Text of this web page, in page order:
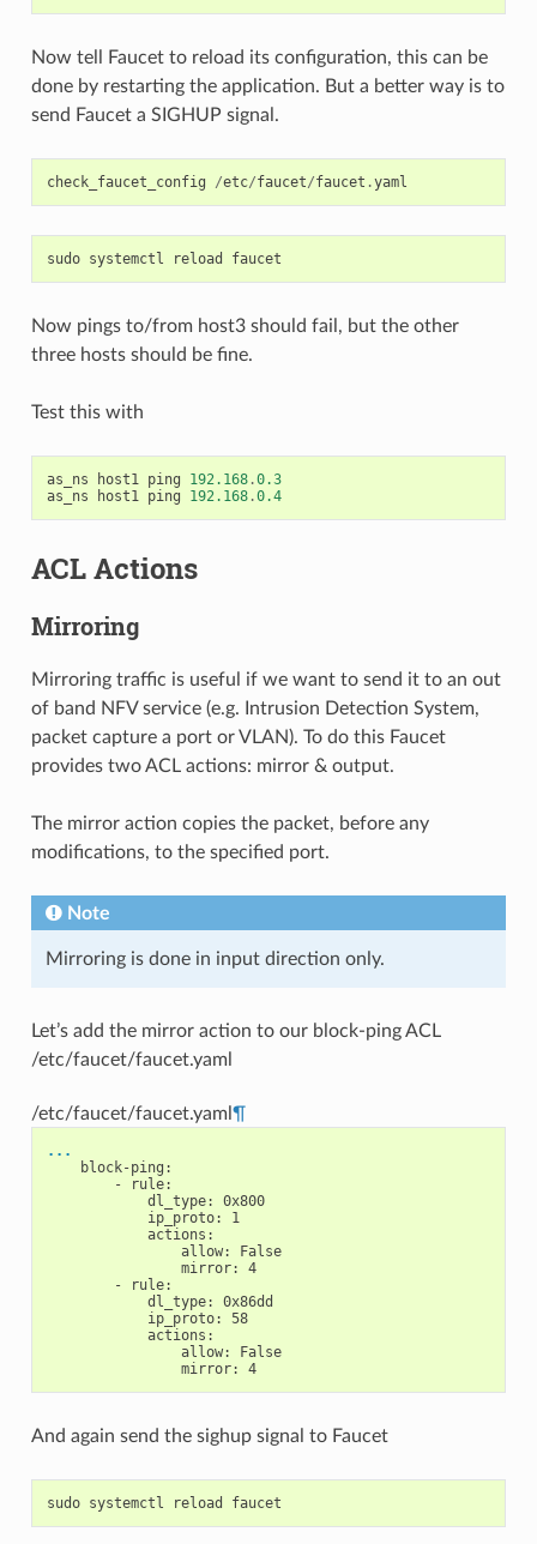
Now tell Faucet to reload its configuration, this can be
done by restarting the application. But a better way is to
send Faucet a SIGHUP signal.
check_faucet_config /etc/faucet/faucet .yaml
sudo systemctl reload faucet
Now pings to/from host3 should fail, but the other
three hosts should be fine.
Test this with
as_ns host1 ping 192.168.0.3
as_ns
host1 ping 192.168.0.4
ACL Actions
Mirroring
Mirroring traffic is useful if we want to send it to an out
of band NFV service (e.g. Intrusion Detection System,
packet capture a port or VLAN). To do this Faucet
provides two ACL actions: mirror & output.
The mirror action copies the packet, before any
modifications, to the specified port.
Note
Mirroring is done in input direction only.
Let’s add the mirror action to our block-ping ACL
/etc/faucet/faucet.yaml
/etc/faucet/faucet.yaml ¶
...
block-ping :
-
rule:
dl_type:
0x800
ip_proto:
1
actions :
allow:
False
mirror:
4
-
rule:
dl_type:
0x86dd
ip_proto:
58
actions :
allow:
False
mirror: 4
And again send the sighup signal to Faucet
sudo systemctl reload faucet